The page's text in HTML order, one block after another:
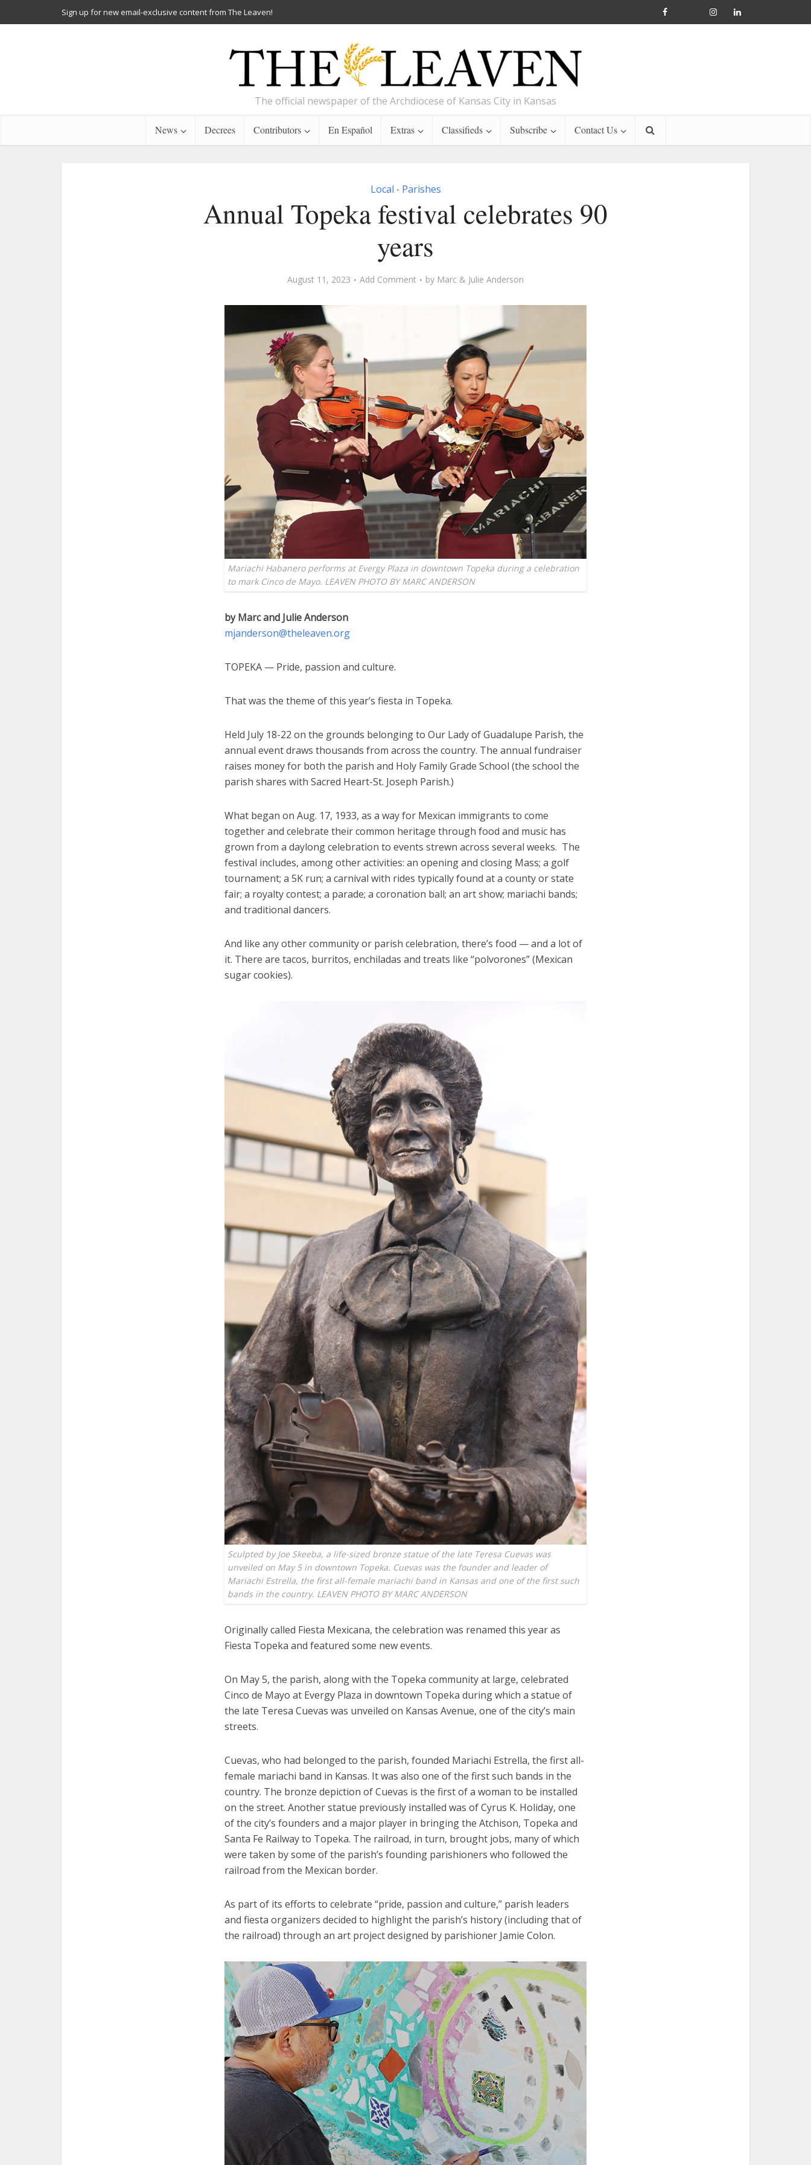
Sign up for new email-exclusive content from The Leaven!
The official newspaper of the Archdiocese of Kansas City in Kansas
News Decrees Contributors En Español Extras Classifieds Subscribe Contact Us
Local • Parishes
Annual Topeka festival celebrates 90
years
August 11, 2023 Add Comment by Marc & Julie Anderson
Mariachi Habanero performs at Evergy Plaza in downtown Topeka during a celebration
to mark Cinco de Mayo. LEAVEN PHOTO BY MARC ANDERSON
by Marc and Julie Anderson
mjanderson@theleaven.org
TOPEKA — Pride, passion and culture.
That was the theme of this year’s fiesta in Topeka.
Held July 18-22 on the grounds belonging to Our Lady of Guadalupe Parish, the
annual event draws thousands from across the country. The annual fundraiser
raises money for both the parish and Holy Family Grade School (the school the
parish shares with Sacred Heart-St. Joseph Parish.)
What began on Aug. 17, 1933, as a way for Mexican immigrants to come
together and celebrate their common heritage through food and music has
grown from a daylong celebration to events strewn across several weeks. The
festival includes, among other activities: an opening and closing Mass; a golf
tournament; a 5K run; a carnival with rides typically found at a county or state
fair; a royalty contest; a parade; a coronation ball; an art show; mariachi bands;
and traditional dancers.
And like any other community or parish celebration, there’s food — and a lot of
it. There are tacos, burritos, enchiladas and treats like “polvorones” (Mexican
sugar cookies).
Sculpted by Joe Skeeba, a life-sized bronze statue of the late Teresa Cuevas was
unveiled on May 5 in downtown Topeka. Cuevas was the founder and leader of
Mariachi Estrella, the first all-female mariachi band in Kansas and one of the first such
bands in the country. LEAVEN PHOTO BY MARC ANDERSON
Originally called Fiesta Mexicana, the celebration was renamed this year as
Fiesta Topeka and featured some new events.
On May 5, the parish, along with the Topeka community at large, celebrated
Cinco de Mayo at Evergy Plaza in downtown Topeka during which a statue of
the late Teresa Cuevas was unveiled on Kansas Avenue, one of the city’s main
streets.
Cuevas, who had belonged to the parish, founded Mariachi Estrella, the first all-
female mariachi band in Kansas. It was also one of the first such bands in the
country. The bronze depiction of Cuevas is the first of a woman to be installed
on the street. Another statue previously installed was of Cyrus K. Holiday, one
of the city’s founders and a major player in bringing the Atchison, Topeka and
Santa Fe Railway to Topeka. The railroad, in turn, brought jobs, many of which
were taken by some of the parish’s founding parishioners who followed the
railroad from the Mexican border.
As part of its efforts to celebrate “pride, passion and culture,” parish leaders
and fiesta organizers decided to highlight the parish’s history (including that of
the railroad) through an art project designed by parishioner Jamie Colon.